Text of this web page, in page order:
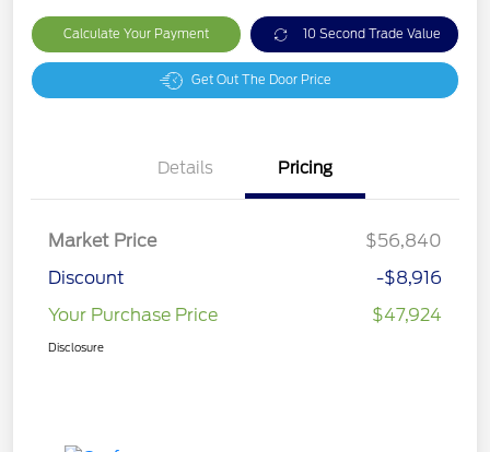
Calculate Your Payment 10 Second Trade Value
Get Out The Door Price
Details Pricing
Market Price
$56,840
Discount
-$8,916
Your Purchase Price
$47,924
Disclosure